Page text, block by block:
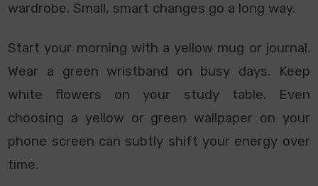
wardrobe. Small, smart changes go a long way.
Start your morning with a yellow mug or journal.
Wear a green wristband on busy days. Keep
white flowers on your study table. Even
choosing a yellow or green wallpaper on your
phone screen can subtly shift your energy over
time.